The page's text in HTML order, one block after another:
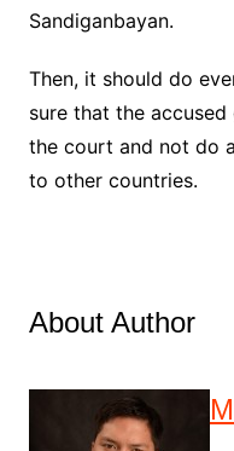
Sandiganbayan.
Then, it should do
sure that the
the court and not do
to other countries.
About Author